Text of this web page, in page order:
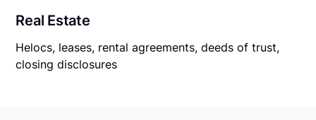
Real Estate
Helocs, leases, rental agreements, deeds of trust,
closing disclosures